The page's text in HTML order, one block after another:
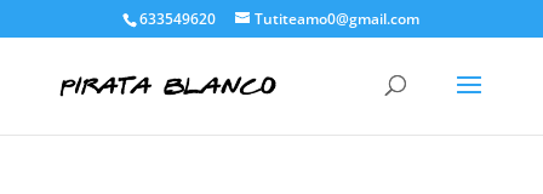
633549620 Tutiteamo0@gmail.com